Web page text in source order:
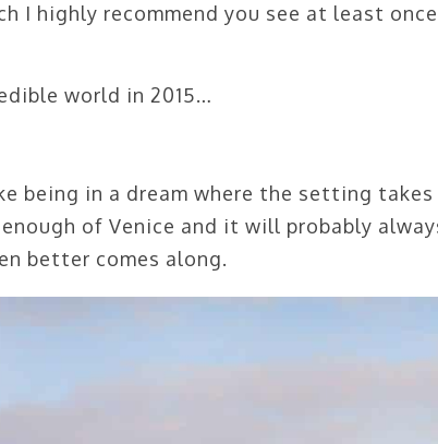
I highly recommend you see at least
world in 2015…
being in a dream where the setting takes
of Venice and it will probably
better comes along.